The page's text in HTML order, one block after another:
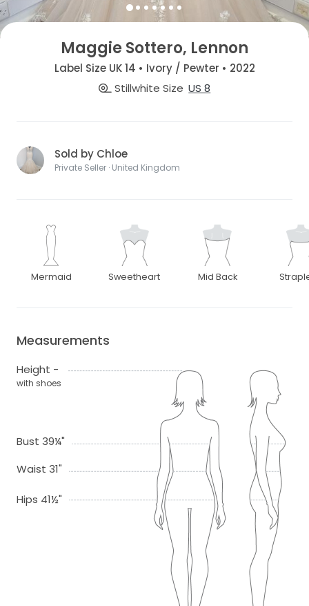
Maggie Sottero, Lennon
Label Size UK 14 • Ivory / Pewter • 2022
Stillwhite Size US 8
Sold by Chloe
Private Seller · United Kingdom
Mermaid Sweetheart Mid Back
Measurements
Height -
with shoes
Bust 39¼"
Waist 31"
Hips 41½"